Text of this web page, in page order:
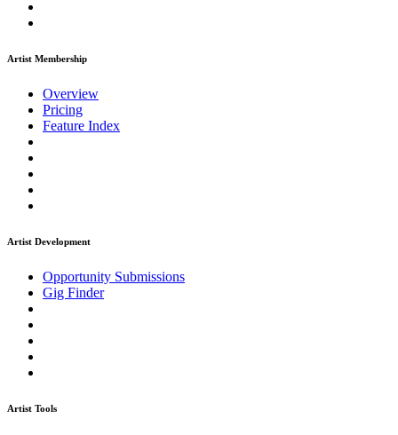
Artist Membership
Overview
Pricing
Feature Index
Artist Development
Opportunity Submissions
Gig Finder
Artist Tools